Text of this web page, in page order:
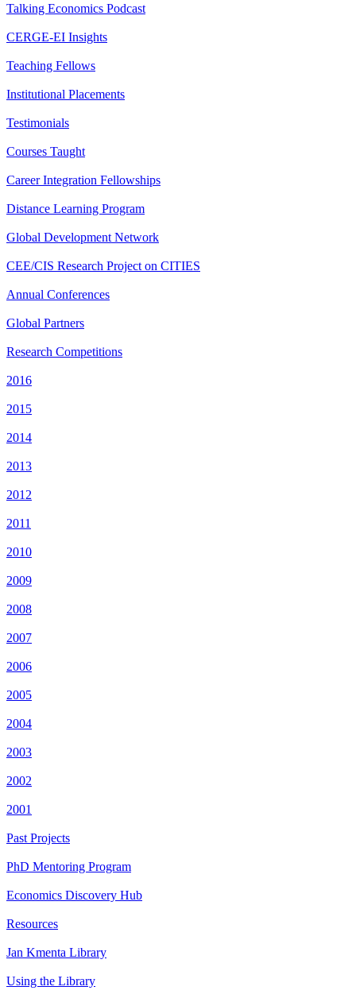
Talking Economics Podcast
CERGE-EI Insights
Teaching Fellows
Institutional Placements
Testimonials
Courses Taught
Career Integration Fellowships
Distance Learning Program
Global Development Network
CEE/CIS Research Project on CITIES
Annual Conferences
Global Partners
Research Competitions
2016
2015
2014
2013
2012
2011
2010
2009
2008
2007
2006
2005
2004
2003
2002
2001
Past Projects
PhD Mentoring Program
Economics Discovery Hub
Resources
Jan Kmenta Library
Using the Library